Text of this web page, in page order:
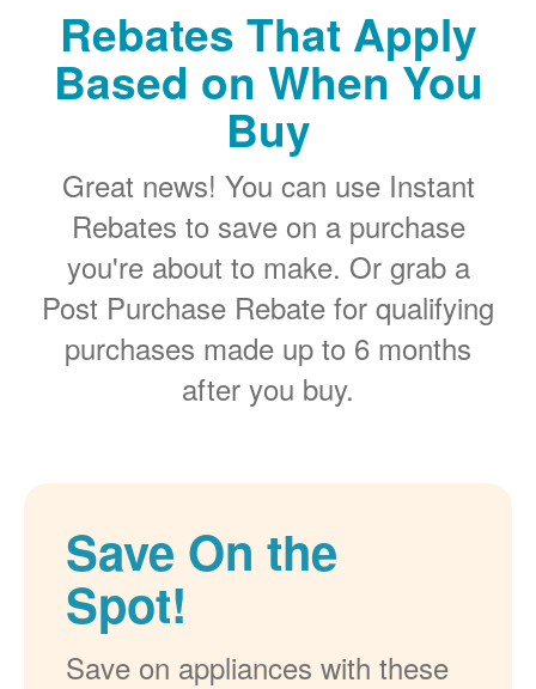
Rebates That Apply
Based on When You
Buy
Great news! You can use Instant
Rebates to save on a purchase
you're about to make. Or grab a
Post Purchase Rebate for qualifying
purchases made up to 6 months
after you buy.
Save On the
Spot!
Save on appliances with these